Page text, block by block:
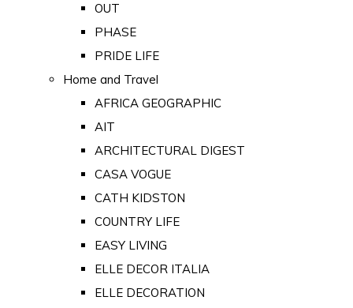
OUT
PHASE
PRIDE LIFE
Home and Travel
AFRICA GEOGRAPHIC
AIT
ARCHITECTURAL DIGEST
CASA VOGUE
CATH KIDSTON
COUNTRY LIFE
EASY LIVING
ELLE DECOR ITALIA
ELLE DECORATION